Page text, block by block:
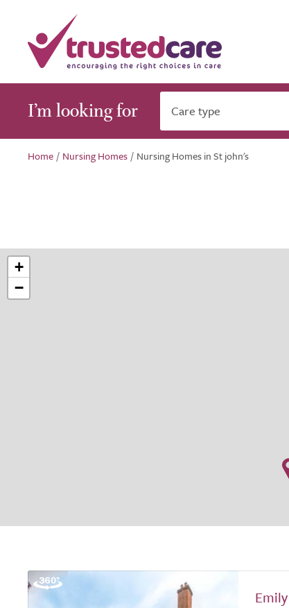
I’m looking for Care type
Home / Nursing Homes / Nursing Homes in St john's
+
−